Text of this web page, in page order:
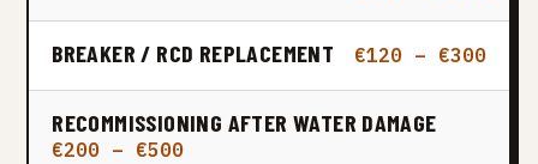
BREAKER / RCD REPLACEMENT €120 – €300
RECOMMISSIONING AFTER WATER DAMAGE
€200 – €500